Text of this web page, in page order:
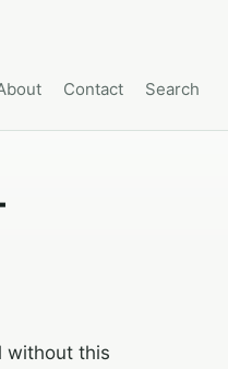
Contact Search
without this